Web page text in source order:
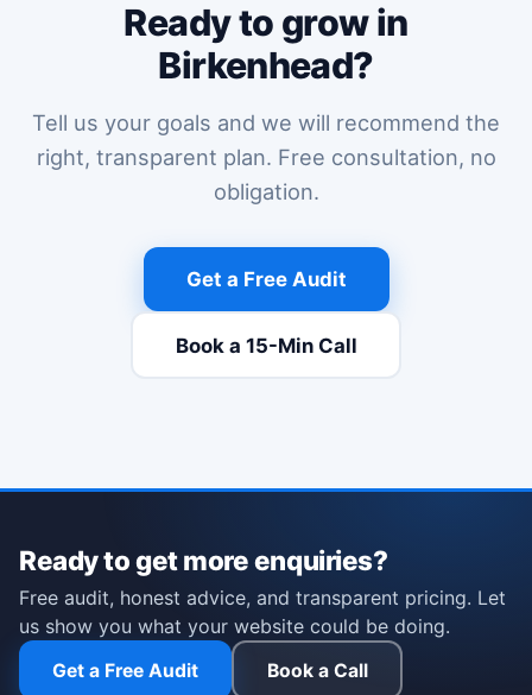
Ready to grow in
Birkenhead?
Tell us your goals and we will recommend the
right, transparent plan. Free consultation, no
obligation.
Get a Free Audit
Book a 15-Min Call(opens Calendly in a new
Ready to get more enquiries?
Free audit, honest advice, and transparent pricing. Let
us show you what your website could be doing.
Get a Free Audit Book a Call